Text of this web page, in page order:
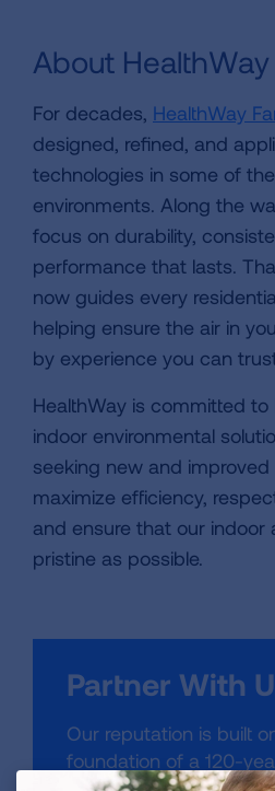
About HealthWay
For decades, HealthWay
designed, refined, and
technologies in some of
environments. Along the
focus on durability,
performance that lasts.
now guides every
helping ensure the air in
by experience you can
HealthWay is committed
indoor environmental
seeking new and
maximize efficiency,
and ensure that our indoor
pristine as possible.
Partner With
Our reputation is built
foundation of a 120-